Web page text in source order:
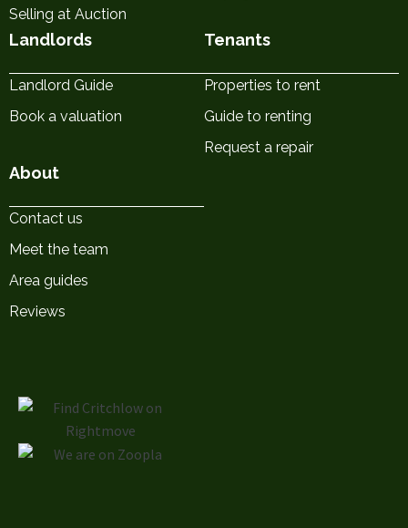
Selling at Auction
Landlords
Landlord Guide
Book a valuation
Tenants
Properties to rent
Guide to renting
Request a repair
About
Contact us
Meet the team
Area guides
Reviews